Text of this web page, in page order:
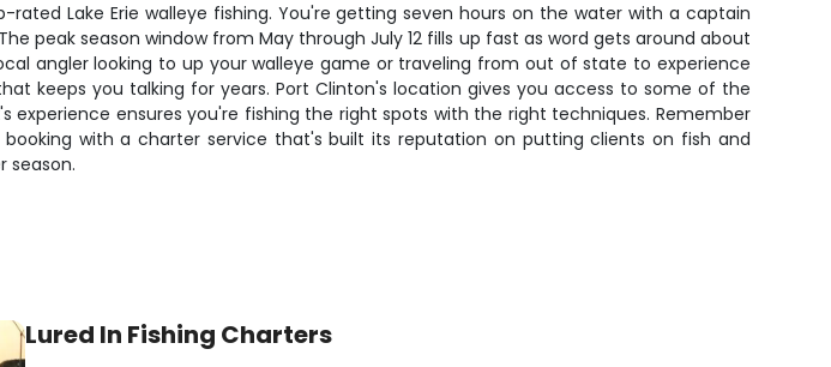
Lake Erie walleye fishing. You're getting seven hours on the water with a captain
peak season window from May through July 12 fills up fast as word gets around about
angler looking to up your walleye game or traveling from out of state to experience
keeps you talking for years. Port Clinton's location gives you access to some of the
ensures you're fishing the right spots with the right techniques. Remember
with a charter service that's built its reputation on putting clients on fish and
season.
Lured In Fishing Charters